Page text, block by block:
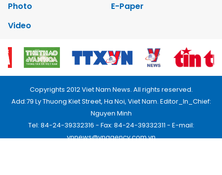
Photo
E-Paper
Video
Copyrights 2012 Viet Nam News. All rights reserved.
Add:79 Ly Thuong Kiet Street, Ha Noi, Viet Nam. Editor_In_Chief:
Nguyen Minh
Tel: 84-24-39332316 - Fax: 84-24-39332311 - E-mail:
vnnews@vnagency.com.vn